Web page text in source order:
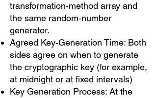
transformation‑method array and
the same random‑number
generator.
Agreed Key‑Generation Time: Both
sides agree on when to generate
the cryptographic key (for example,
at midnight or at fixed intervals)
Key Generation Process: At the